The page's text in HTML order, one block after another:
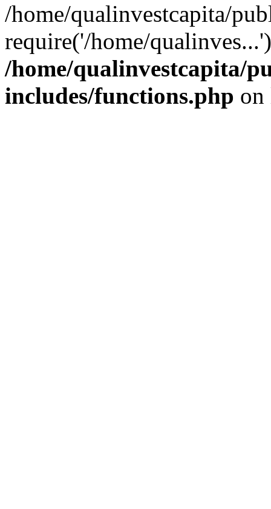
/home/qualinvestcapita/
require('/home/
/home/qualinvestcapita/
includes/functions.php